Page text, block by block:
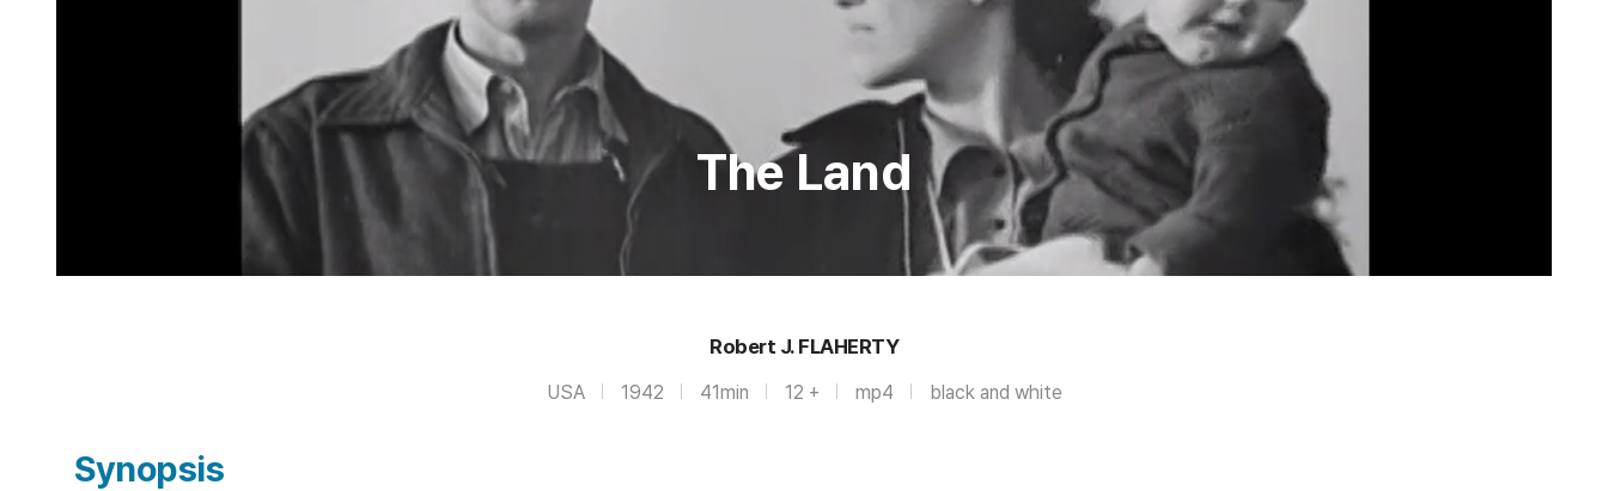
The Land
Robert J. FLAHERTY
USA 1942 41min 12 + mp4 black and white
Synopsis